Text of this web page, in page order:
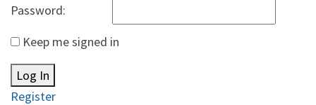
Password:
Keep me signed in
Log In
Register